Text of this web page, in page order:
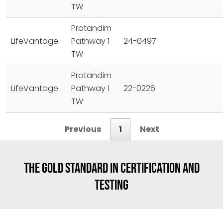
TW
LifeVantage
Protandim
Pathway 1
TW
24-0497
LifeVantage
Protandim
Pathway 1
TW
22-0226
Previous 1 Next
THE GOLD STANDARD IN CERTIFICATION AND
TESTING